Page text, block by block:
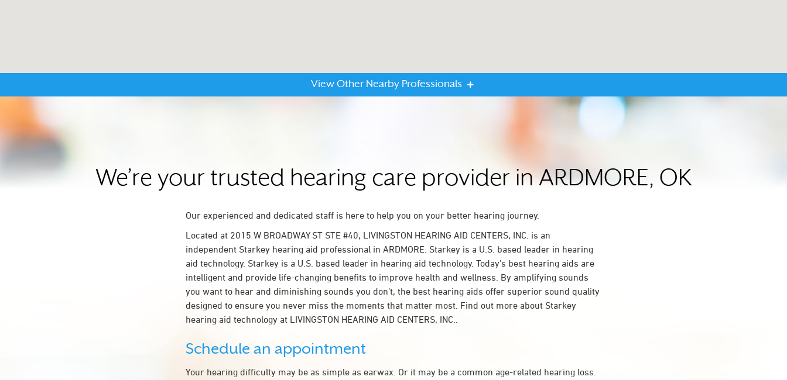
View Other Nearby Professionals
We’re your trusted hearing care provider in ARDMORE, OK
Our experienced and dedicated staff is here to help you on your better hearing journey.
Located at 2015 W BROADWAY ST STE #40, LIVINGSTON HEARING AID CENTERS, INC. is an
independent Starkey hearing aid professional in ARDMORE. Starkey is a U.S. based leader in hearing
aid technology. Starkey is a U.S. based leader in hearing aid technology. Today’s best hearing aids are
intelligent and provide life-changing benefits to improve health and wellness. By amplifying sounds
you want to hear and diminishing sounds you don’t, the best hearing aids offer superior sound quality
designed to ensure you never miss the moments that matter most. Find out more about Starkey
hearing aid technology at LIVINGSTON HEARING AID CENTERS, INC..
Schedule an appointment
Your hearing difficulty may be as simple as earwax. Or it may be a common age-related hearing loss.